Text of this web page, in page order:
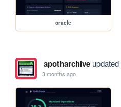
oracle
apotharchiveupdated
3 months ago